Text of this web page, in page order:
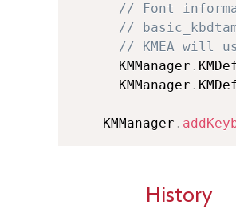
// Font
//
// KMEA will
      KMManager
.
      KMManager
.
    KMManager
.
History